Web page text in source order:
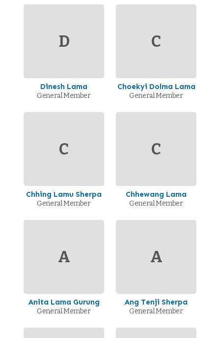
D
Dinesh Lama
General Member
C
Choekyi Dolma Lama
General Member
C
Chhing Lamu Sherpa
General Member
C
Chhewang Lama
General Member
A
Anita Lama Gurung
General Member
A
Ang Tenji Sherpa
General Member